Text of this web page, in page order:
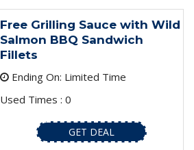
Free Grilling Sauce with Wild
Salmon BBQ Sandwich
Fillets
Ending On: Limited Time
Used Times : 0
GET DEAL